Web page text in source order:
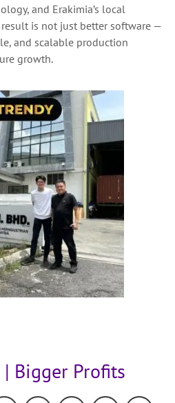
and Erakimia’s local
is not just better software —
and scalable production
growth.
Bigger Profits